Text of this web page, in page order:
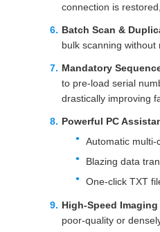
connection is
Batch Scan &
bulk scanning without
Mandatory
to pre‑load serial
drastically improving
Powerful PC
Automatic
Blazing data
One‑click TXT
High‑Speed Imaging
poor‑quality or